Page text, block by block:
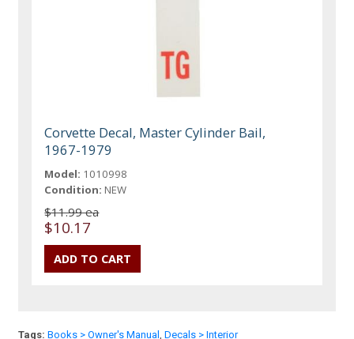
Corvette Decal, Master Cylinder Bail,
1967-1979
Model: 1010998
Condition: NEW
$11.99 ea
$10.17
Tags: Books > Owner's Manual,Decals > Interior